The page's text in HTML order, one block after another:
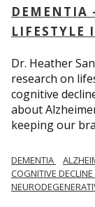
DEMENTIA
LIFESTYLE
Dr. Heather
research on
cognitive
about
keeping our
DEMENTIA
COGNITIVE DECLINE